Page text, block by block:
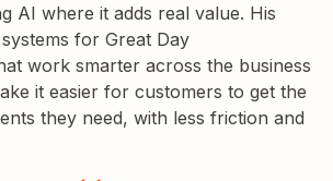
AI where it adds real value. His
for Great Day
work smarter across the business
it easier for customers to get the
they need, with less friction and